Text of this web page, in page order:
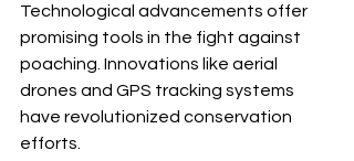
Technological advancements offer
promising tools in the fight against
poaching. Innovations like aerial
drones and GPS tracking systems
have revolutionized conservation
efforts.